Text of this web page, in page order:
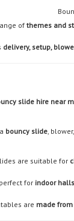
ofthemes and
delivery, setup,
slide hire near
bouncy slide,
are suitable for
for indoor
are made